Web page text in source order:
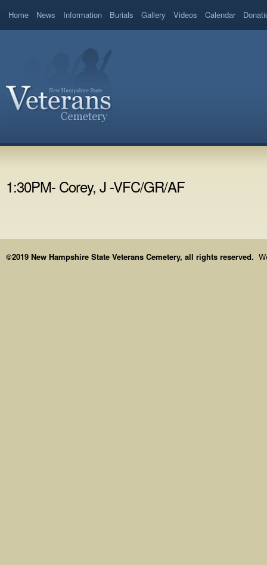
Home News Information Burials Gallery Videos Calendar
1:30PM- Corey, J -VFC/GR/AF
©2019 New Hampshire State Veterans Cemetery, all rights reserved.